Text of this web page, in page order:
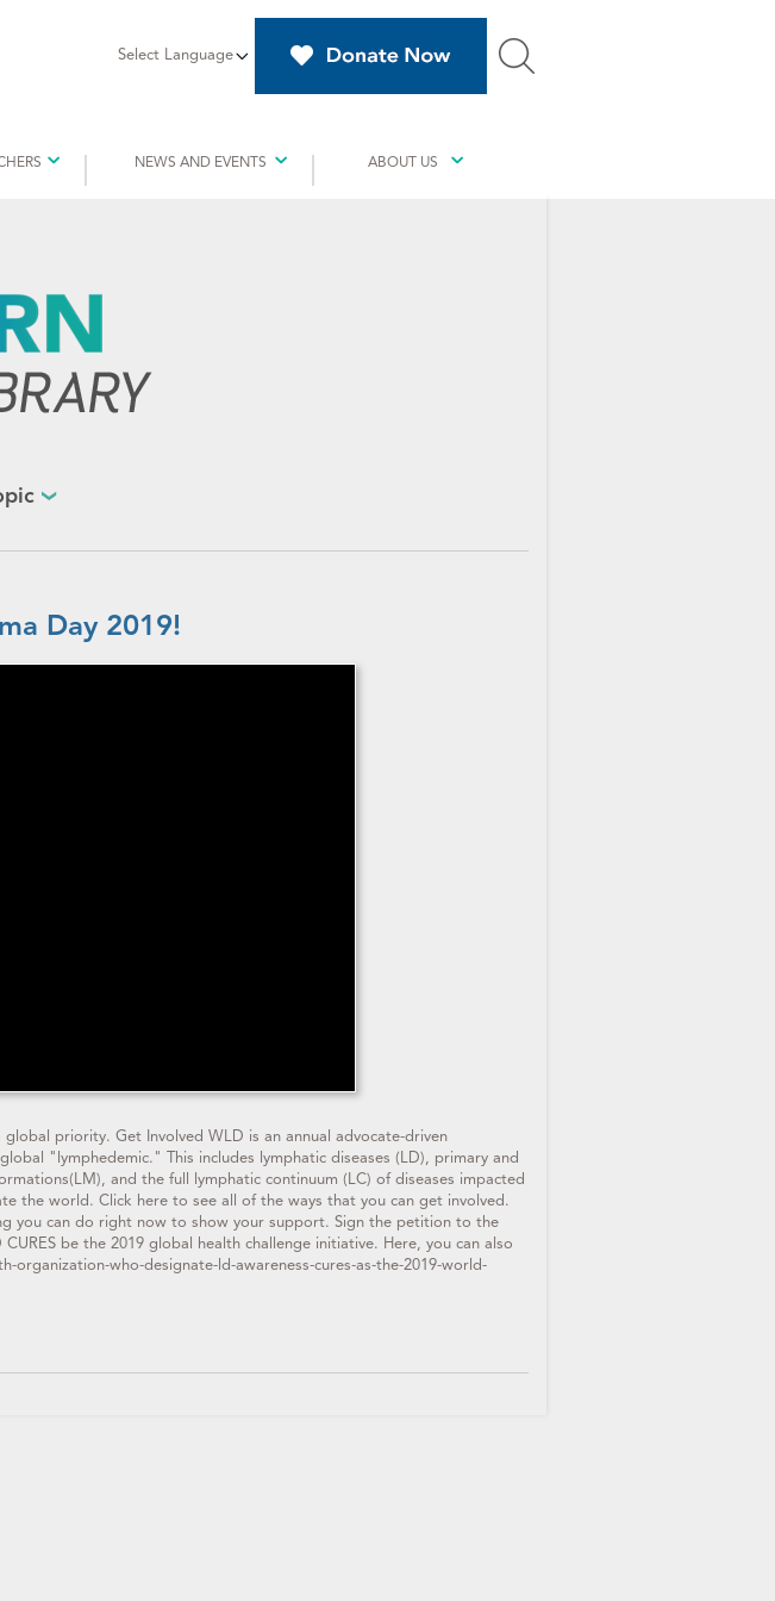
Select Language
NEWS AND EVENTS ABOUT US
Day 2019!
priority. Get Involved WLD is an annual advocate-driven
"lymphedemic." This includes lymphatic diseases (LD), primary and
and the full lymphatic continuum (LC) of diseases impacted
the world. Click here to see all of the ways that you can get involved.
you can do right now to show your support. Sign the petition to the
be the 2019 global health challenge initiative. Here, you can also
who-designate-ld-awareness-cures-as-the-2019-world-